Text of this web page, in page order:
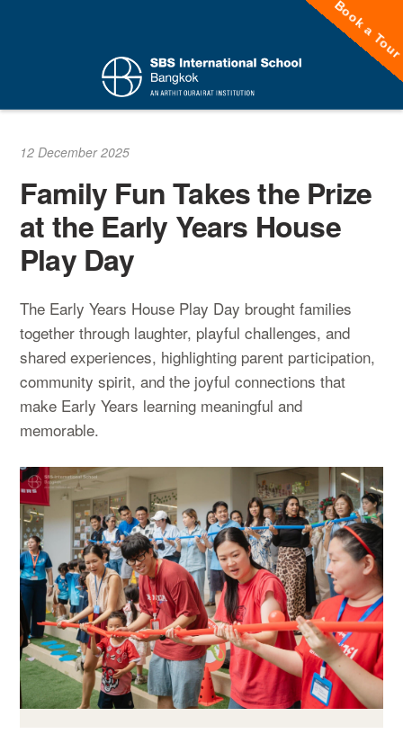
12 December 2025
Family Fun Takes the Prize
at the Early Years House
Play Day
The Early Years House Play Day brought families
together through laughter, playful challenges, and
shared experiences, highlighting parent participation,
community spirit, and the joyful connections that
make Early Years learning meaningful and
memorable.
Book a Tour